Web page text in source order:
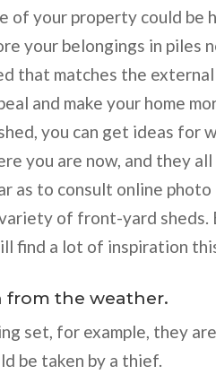
of your property could be
your belongings in piles
that matches the
and make your home
you can get ideas for
you are now, and they
as to consult online
of front-yard sheds.
find a lot of inspiration
from the weather.
set, for example, they
be taken by a thief.